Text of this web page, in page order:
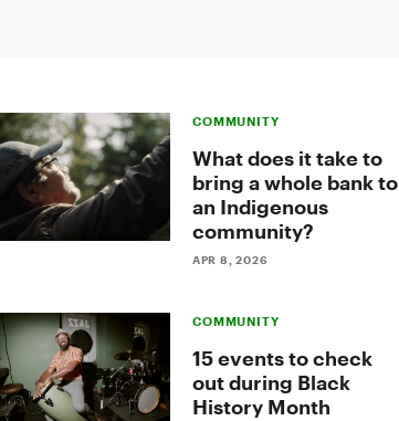
COMMUNITY
What does it take to
bring a whole bank to
an Indigenous
community?
APR 8, 2026
COMMUNITY
15 events to check
out during Black
History Month